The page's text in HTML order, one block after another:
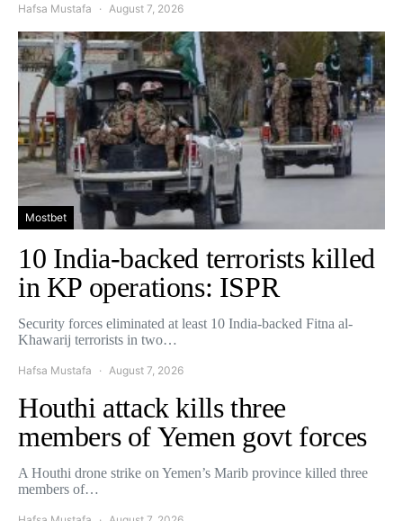
Hafsa Mustafa August 7, 2026
Mostbet
10 India-backed terrorists killed
in KP operations: ISPR
Security forces eliminated at least 10 India-backed Fitna al-
Khawarij terrorists in two…
Hafsa Mustafa August 7, 2026
Houthi attack kills three
members of Yemen govt forces
A Houthi drone strike on Yemen’s Marib province killed three
members of…